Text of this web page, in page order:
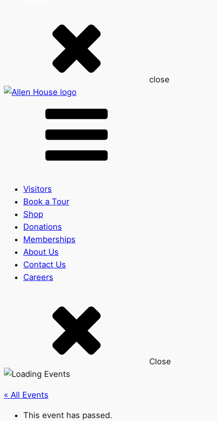
close
Visitors
Book a Tour
Shop
Donations
Memberships
About Us
Contact Us
Careers
Close
« All Events
This event has passed.